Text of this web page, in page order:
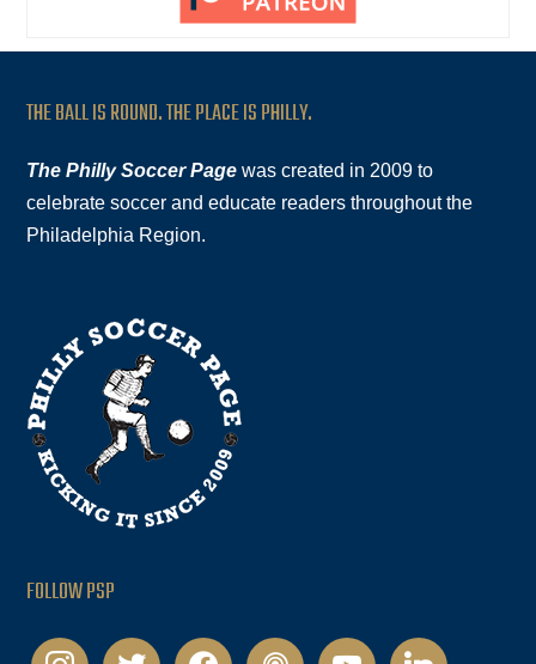
THE BALL IS ROUND. THE PLACE IS PHILLY.
The Philly Soccer Page was created in 2009 to
celebrate soccer and educate readers throughout the
Philadelphia Region.
FOLLOW PSP
instagramtwitter facebookpodcastyoutubelinkedin